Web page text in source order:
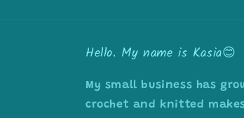
Hello. My name is Kasia😊
My small business has
crochet and knitted